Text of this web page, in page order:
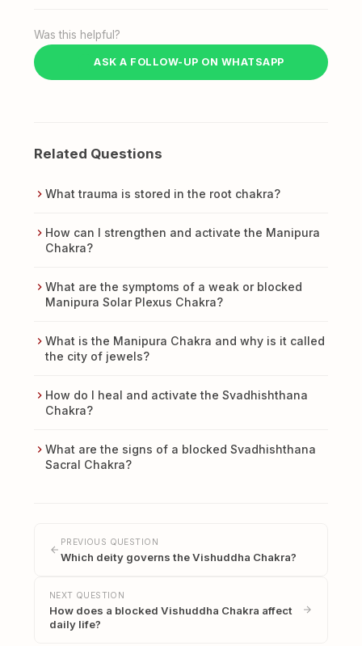
Was this helpful?
ASK A FOLLOW-UP ON WHATSAPP
Related Questions
What trauma is stored in the root chakra?
How can I strengthen and activate the Manipura
Chakra?
What are the symptoms of a weak or blocked
Manipura Solar Plexus Chakra?
What is the Manipura Chakra and why is it called
the city of jewels?
How do I heal and activate the Svadhishthana
Chakra?
What are the signs of a blocked Svadhishthana
Sacral Chakra?
PREVIOUS QUESTION
Which deity governs the Vishuddha Chakra?
NEXT QUESTION
How does a blocked Vishuddha Chakra affect
daily life?